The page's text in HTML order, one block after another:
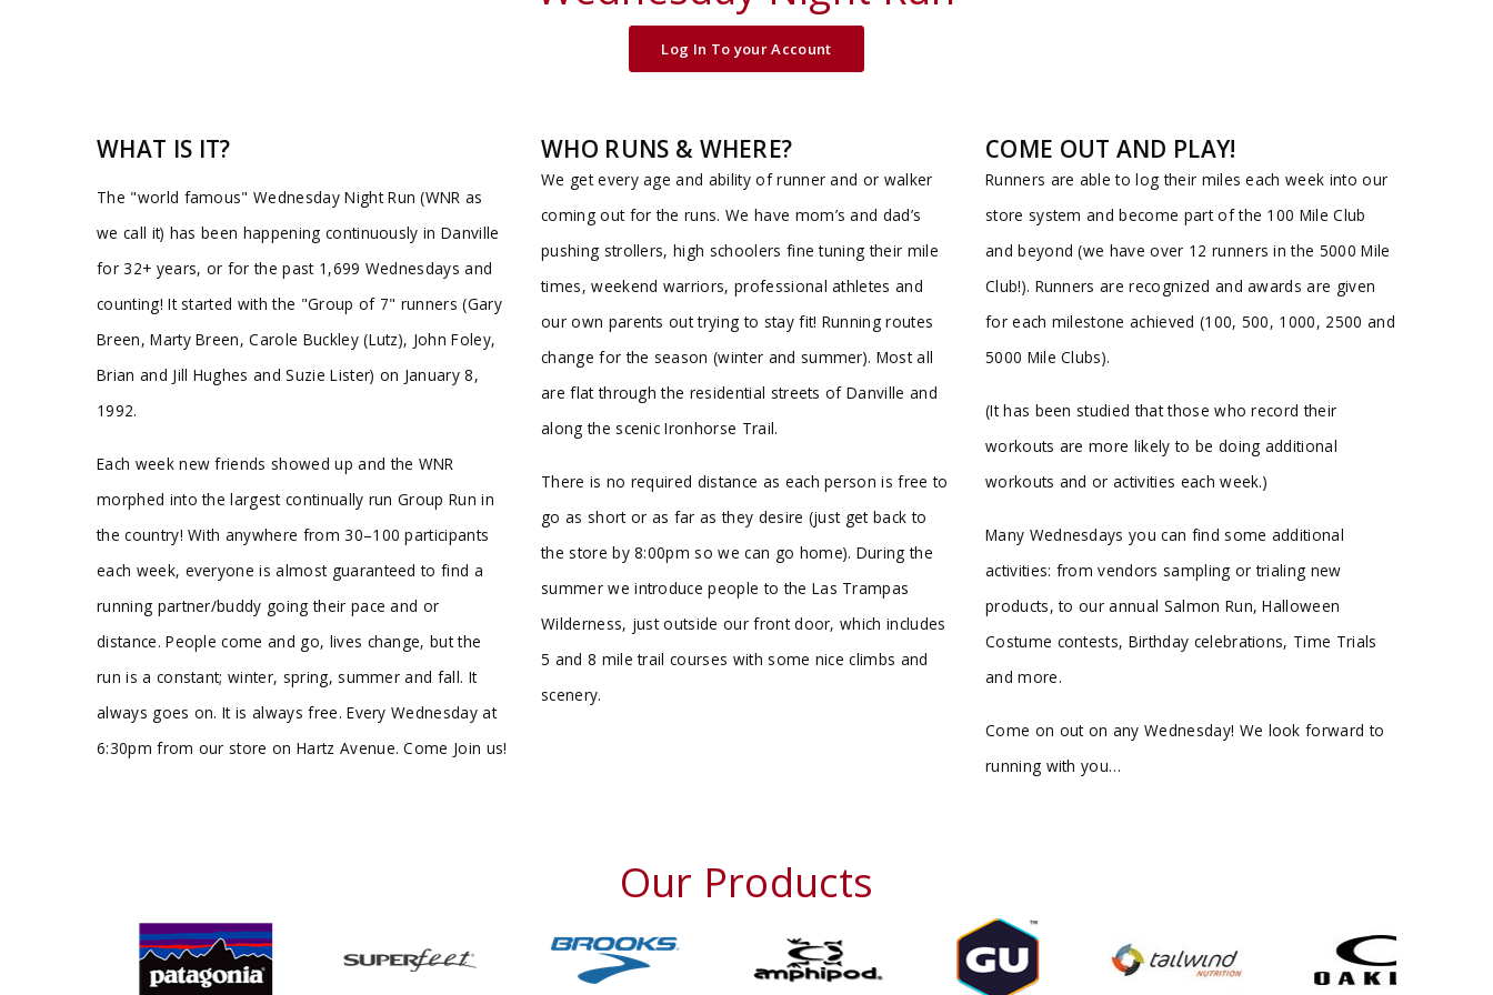
Log In To your Account
WHAT IS IT?
The "world famous" Wednesday Night Run (WNR as
we call it) has been happening continuously in Danville
for 32+ years, or for the past 1,699 Wednesdays and
counting! It started with the "Group of 7" runners (Gary
Breen, Marty Breen, Carole Buckley (Lutz), John Foley,
Brian and Jill Hughes and Suzie Lister) on January 8,
1992.
Each week new friends showed up and the WNR
morphed into the largest continually run Group Run in
the country! With anywhere from 30–100 participants
each week, everyone is almost guaranteed to find a
running partner/buddy going their pace and or
distance. People come and go, lives change, but the
run is a constant; winter, spring, summer and fall. It
always goes on. It is always free. Every Wednesday at
6:30pm from our store on Hartz Avenue. Come Join us!
WHO RUNS & WHERE?
We get every age and ability of runner and or walker
coming out for the runs. We have mom’s and dad’s
pushing strollers, high schoolers fine tuning their mile
times, weekend warriors, professional athletes and
our own parents out trying to stay fit! Running routes
change for the season (winter and summer). Most all
are flat through the residential streets of Danville and
along the scenic Ironhorse Trail.
There is no required distance as each person is free to
go as short or as far as they desire (just get back to
the store by 8:00pm so we can go home). During the
summer we introduce people to the Las Trampas
Wilderness, just outside our front door, which includes
5 and 8 mile trail courses with some nice climbs and
scenery.
COME OUT AND PLAY!
Runners are able to log their miles each week into our
store system and become part of the 100 Mile Club
and beyond (we have over 12 runners in the 5000 Mile
Club!). Runners are recognized and awards are given
for each milestone achieved (100, 500, 1000, 2500 and
5000 Mile Clubs).
(It has been studied that those who record their
workouts are more likely to be doing additional
workouts and or activities each week.)
Many Wednesdays you can find some additional
activities: from vendors sampling or trialing new
products, to our annual Salmon Run, Halloween
Costume contests, Birthday celebrations, Time Trials
and more.
Come on out on any Wednesday! We look forward to
running with you…
Our Products